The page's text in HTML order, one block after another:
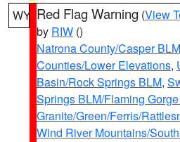
WY Red Flag Warning (View
by RIW ()
Natrona County/Casper BLM
Counties/Lower Elevations,
Basin/Rock Springs BLM,
Springs BLM/Flaming
Granite/Green/Ferris/
Wind River Mountains/